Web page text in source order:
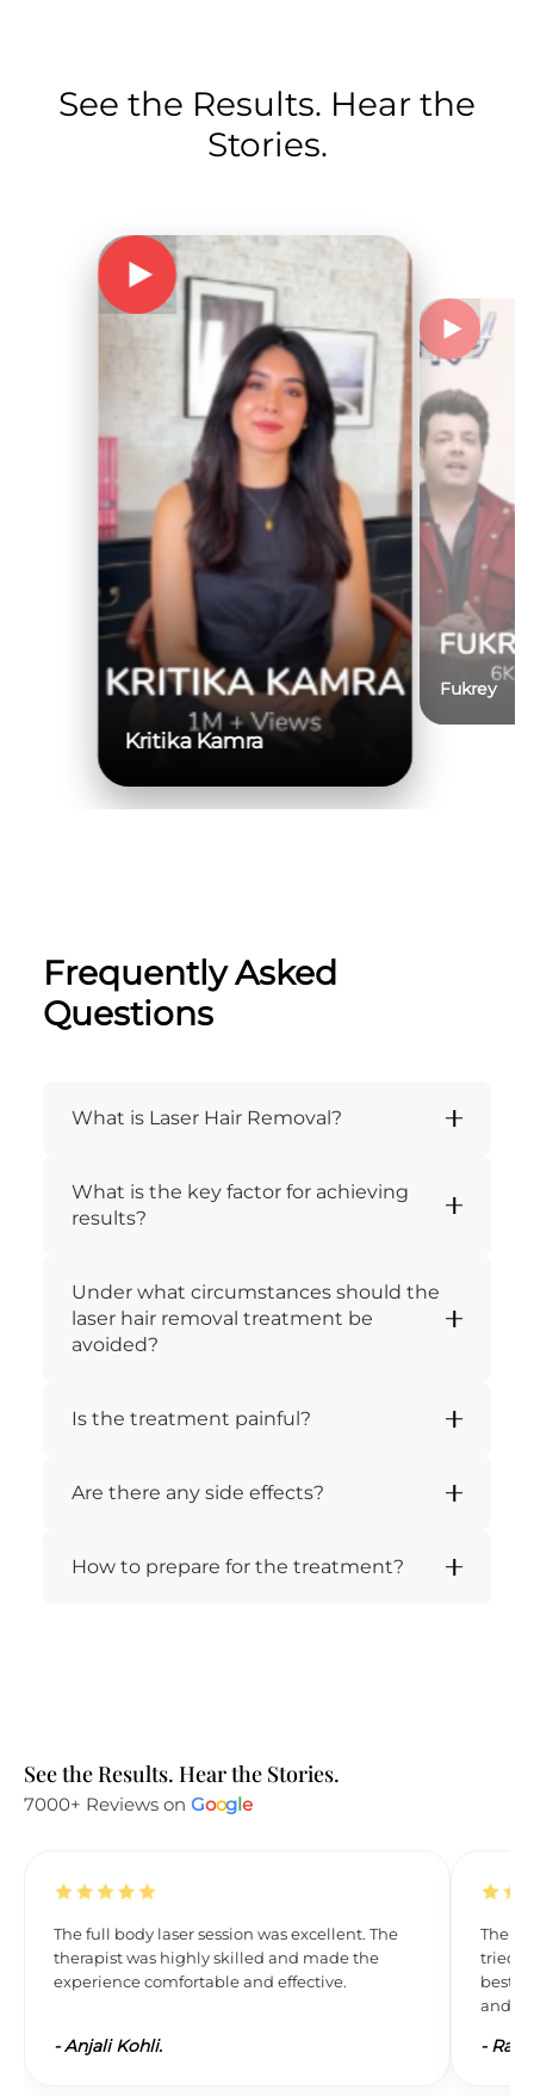
See the Results. Hear the
Stories.
Kritika Kamra
Fukrey
Frequently Asked
Questions
What is Laser Hair Removal?
What is the key factor for achieving
results?
Under what circumstances should the
laser hair removal treatment be
avoided?
Is the treatment painful?
Are there any side effects?
How to prepare for the treatment?
See the Results. Hear the Stories.
7000+ Reviews on Google
The full body laser session was excellent. The
therapist was highly skilled and made the
experience comfortable and effective.
-Anjali Kohli.
The
tried
best. I
and
- Ravi